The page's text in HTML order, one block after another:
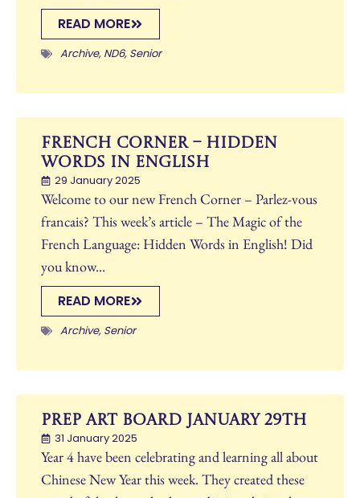
READ MORE
Archive, ND6, Senior
French Corner – Hidden
Words in English
29 January 2025
Welcome to our new French Corner – Parlez-vous
francais? This week’s article – The Magic of the
French Language: Hidden Words in English! Did
you know...
READ MORE
Archive, Senior
Prep Art Board January 29th
31 January 2025
Year 4 have been celebrating and learning all about
Chinese New Year this week. They created these